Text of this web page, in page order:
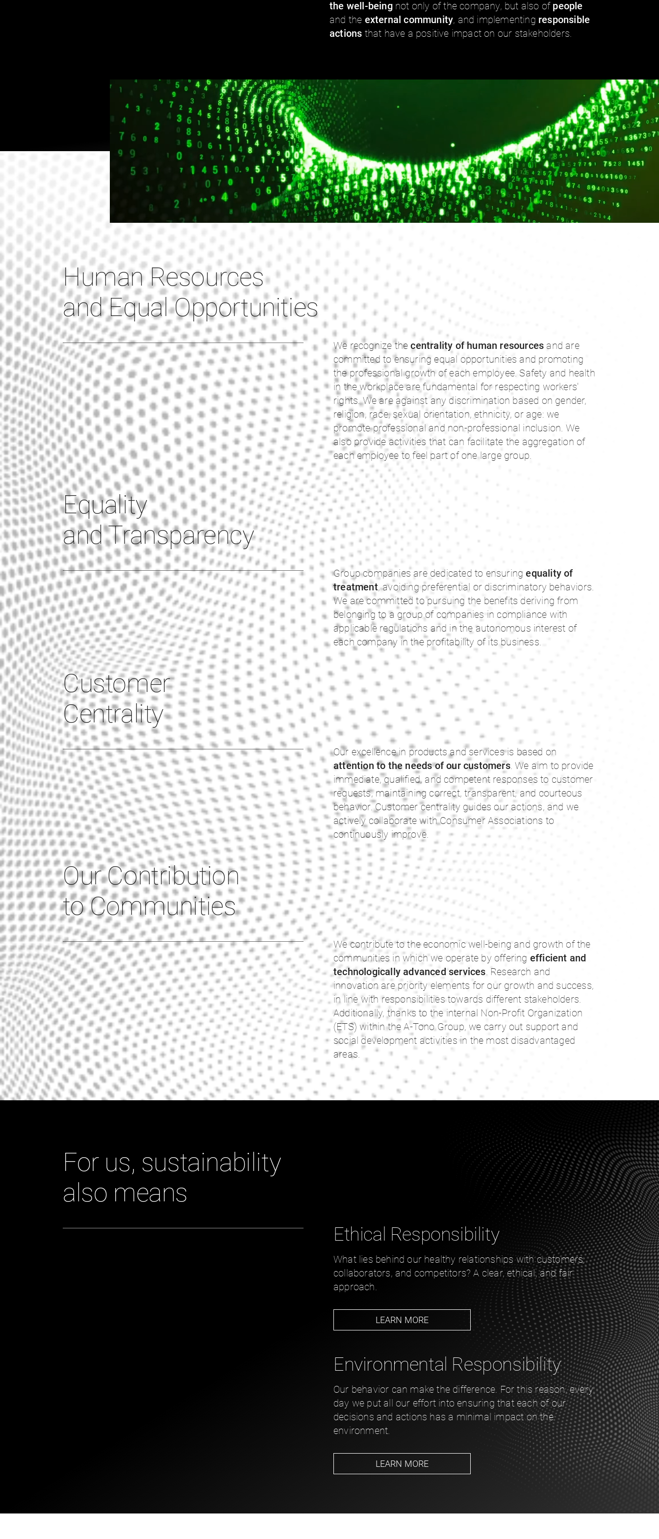
the well-beingnot only of the company, but also of people
and the external community, and implementing responsible
actions that have a positive impact on our stakeholders.
Human Resources
and Equal Opportunities
We recognize thecentrality of human resources and are
committed to ensuring equal opportunities and promoting
the professional growth of each employee. Safety and health
in the workplace are fundamental for respecting workers'
rights. We are against any discrimination based on gender,
religion, race, sexual orientation, ethnicity, or age: we
promote professional and non-professional inclusion. We
also provide activities that can facilitate the aggregation of
each employee to feel part of one large group.
Equality
and Transparency
Group companies are dedicated to ensuringequality of
treatment, avoiding preferential or discriminatory behaviors.
We are committed to pursuing the benefits deriving from
belonging to a group of companies in compliance with
applicable regulations and in the autonomous interest of
each company in the profitability of its business.
Customer
Centrality
Our excellence in products and services is based on
attention to the needs of our customers. We aim to provide
immediate, qualified, and competent responses to customer
requests, maintaining correct, transparent, and courteous
behavior. Customer centrality guides our actions, and we
actively collaborate with Consumer Associations to
continuously improve.
Our Contribution
to Communities
We contribute to the economic well-being and growth of the
communities in which we operate by offering efficient and
technologically advanced services . Research and
innovation are priority elements for our growth and success,
in line with responsibilities towards different stakeholders.
Additionally, thanks to the internal Non-Profit Organization
(ETS) within the A-Tono Group, we carry out support and
social development activities in the most disadvantaged
areas.
For us, sustainability
also means
Ethical Responsibility
What lies behind our healthy relationships with customers,
collaborators, and competitors? A clear, ethical, and fair
approach.
LEARN MORE
Environmental Responsibility
Our behavior can make the difference. For this reason, every
day we put all our effort into ensuring that each of our
decisions and actions has a minimal impact on the
environment.
LEARN MORE